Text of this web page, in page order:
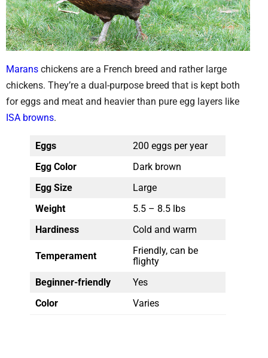
Marans chickens are a French breed and rather large
chickens. They’re a dual-purpose breed that is kept both
for eggs and meat and heavier than pure egg layers like
ISA browns.
Eggs
200 eggs per year
Egg Color
Dark brown
Egg Size
Large
Weight
5.5 – 8.5 lbs
Hardiness
Cold and warm
Temperament
Friendly, can be
flighty
Beginner-friendly
Yes
Color
Varies